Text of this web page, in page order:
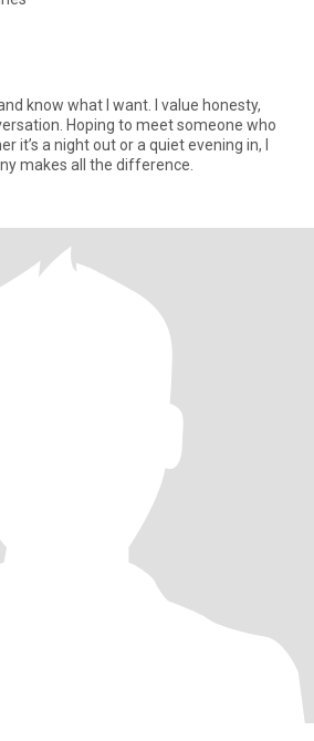
know what I want. I value honesty,
Hoping to meet someone who
it’s a night out or a quiet evening in, I
makes all the difference.